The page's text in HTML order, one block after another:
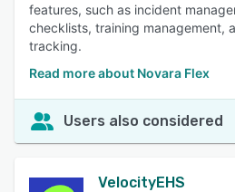
features, such as incident
checklists, training management,
tracking.
Read more about Novara Flex
Users also considered
VelocityEHS